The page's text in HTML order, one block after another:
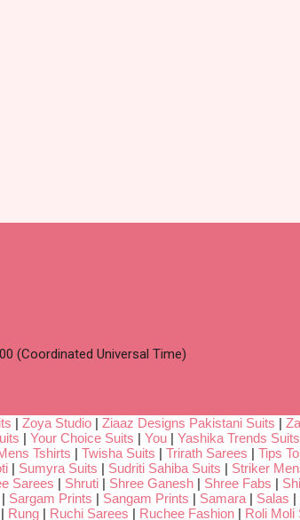
(Coordinated Universal Time)
| Zoya Studio | Ziaaz Designs Pakistani Suits |
| Your Choice Suits | You | Yashika Trends Suits
Tshirts | Twisha Suits | Trirath Sarees | Tips
| Sumyra Suits | Sudriti Sahiba Suits | Striker
Sarees | Shruti | Shree Ganesh | Shree Fabs |
| Sargam Prints | Sangam Prints | Samara | Salas |
| Rung | Ruchi Sarees | Ruchee Fashion | Roli Moli